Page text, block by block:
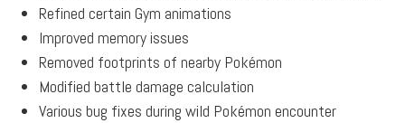
Refined certain Gym animations
Improved memory issues
Removed footprints of nearby Pokémon
Modified battle damage calculation
Various bug fixes during wild Pokémon encounter